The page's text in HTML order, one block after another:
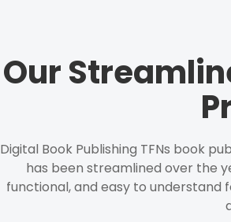
Our
Digital Book Publishing TFNs book
has been streamlined over the
functional, and easy to understand